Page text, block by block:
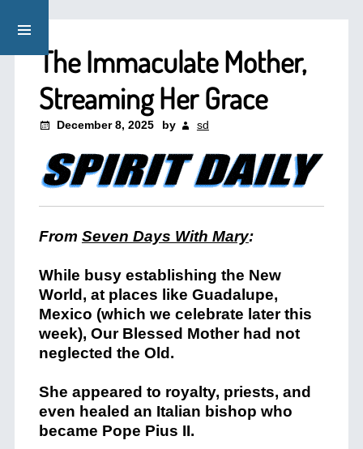
The Immaculate Mother,
Streaming Her Grace
December 8, 2025 by sd
From Seven Days With Mary:
While busy establishing the New
World, at places like Guadalupe,
Mexico (which we celebrate later this
week), Our Blessed Mother had not
neglected the Old.
She appeared to royalty, priests, and
even healed an Italian bishop who
became Pope Pius II.